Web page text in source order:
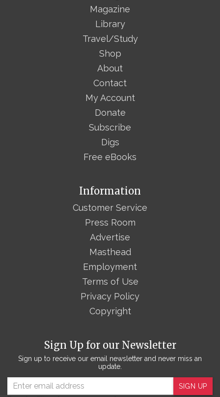
Magazine
Library
Travel/Study
Shop
About
Contact
My Account
Donate
Subscribe
Digs
Free eBooks
Sign Up for our Newsletter
Sign up to receive our email newsletter and never miss an
update.
SIGN UP
Information
Customer Service
Press Room
Advertise
Masthead
Employment
Terms of Use
Privacy Policy
Copyright